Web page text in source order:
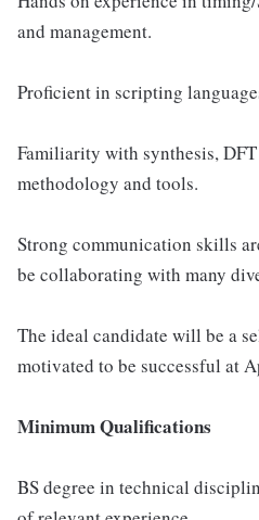
and management.
Proficient in scripting
Familiarity with synthesis,
methodology and tools.
Strong communication skills
be collaborating with many
The ideal candidate will be a
motivated to be successful at
Minimum Qualifications
BS degree in technical